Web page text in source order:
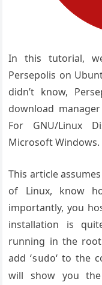
In this tutorial,
Persepolis on
didn’t know,
download
For GNU/Linux
Microsoft Windows.
This article
of Linux, know
importantly, you
installation is
running in the
add ‘sudo‘ to the
will show you